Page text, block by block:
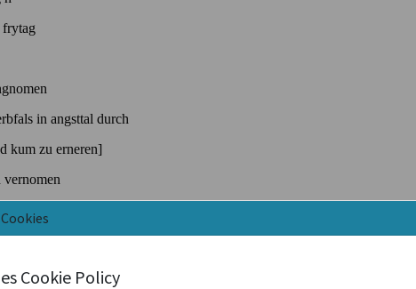
Cookie Policy